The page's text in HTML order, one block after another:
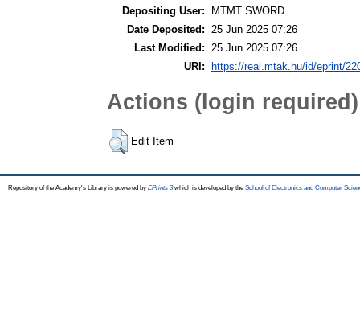
Depositing User:
MTMT SWORD
Date Deposited: 25 Jun 2025 07:26
Last Modified: 25 Jun 2025 07:26
URI:
https://real.mtak.hu/id/eprint/
Actions (login required)
Edit Item
Repository of the Academy's Library is powered by EPrints 3which is developed by the School of Electronics and Computer